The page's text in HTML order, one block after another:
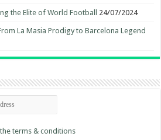
the Elite of World Football 24/07/2024
La Masia Prodigy to Barcelona Legend
terms & conditions